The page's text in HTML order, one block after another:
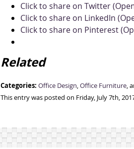
Click to share on Twitter
Click to share on LinkedIn
Click to share on Pinterest
Related
Categories: Office Design,Office Furniture,
This entry was posted on Friday, July 7th,